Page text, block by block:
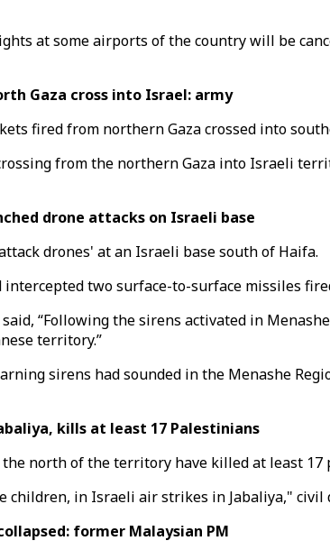
at some airports of the country will be
Gaza cross into Israel: army
fired from northern Gaza crossed into
from the northern Gaza into Israeli
drone attacks on Israeli base
drones' at an Israeli base south of Haifa.
two surface-to-surface missiles
“Following the sirens activated in
territory.”
sirens had sounded in the Menashe
kills at least 17 Palestinians
north of the territory have killed at least 17
in Israeli air strikes in Jabaliya," civil
former Malaysian PM